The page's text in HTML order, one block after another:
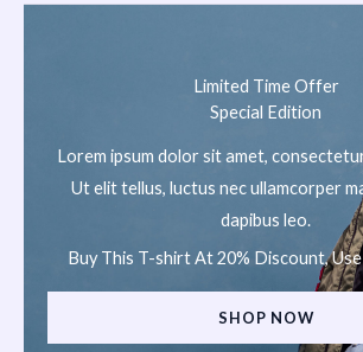
Limited Time Offer
Special Edition
Lorem ipsum dolor sit amet,
Ut elit tellus, luctus nec ullamcorper
dapibus leo.
Buy This T-shirt At 20% Discount,
SHOP NOW